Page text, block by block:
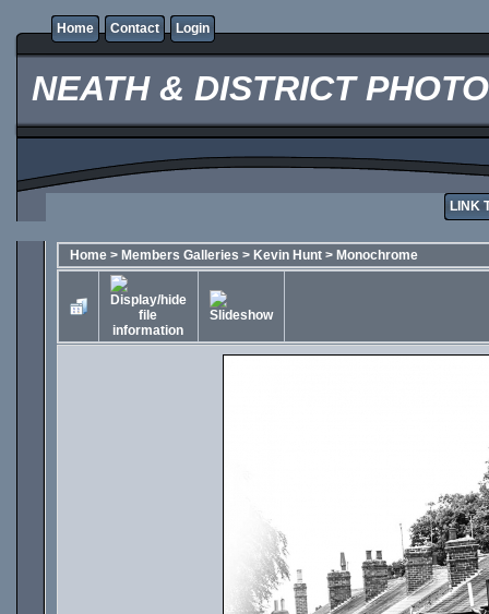
Home Contact Login
NEATH & DISTRICT
LINK
Home > Members Galleries > Kevin Hunt > Monochrome